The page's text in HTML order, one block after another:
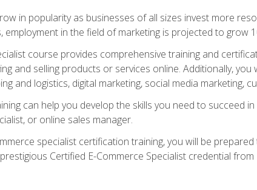
in popularity as businesses of all sizes invest more
employment in the field of marketing is projected to grow
course provides comprehensive training and
and selling products or services online. Additionally,
and logistics, digital marketing, social media marketing,
can help you develop the skills you need to succeed
or online sales manager.
specialist certification training, you will be
Certified E-Commerce Specialist credential from